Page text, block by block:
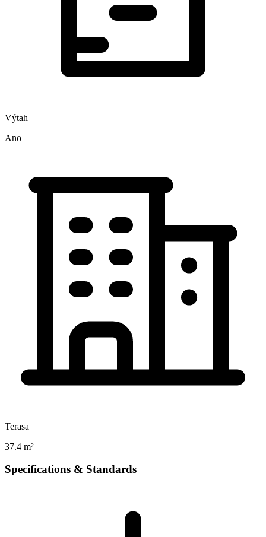
Výtah
Ano
Terasa
37.4 m²
Specifications & Standards